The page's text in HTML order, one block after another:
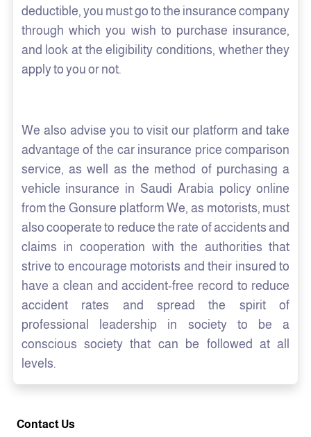
deductible, you must go to the insurance company
through which you wish to purchase insurance,
and look at the eligibility conditions, whether they
apply to you or not.
We also advise you to visit our platform and take
advantage of the car insurance price comparison
service, as well as the method of purchasing a
vehicle insurance in Saudi Arabia policy online
from the Gonsure platform We, as motorists, must
also cooperate to reduce the rate of accidents and
claims in cooperation with the authorities that
strive to encourage motorists and their insured to
have a clean and accident-free record to reduce
accident rates and spread the spirit of
professional leadership in society to be a
conscious society that can be followed at all
levels.
Contact Us